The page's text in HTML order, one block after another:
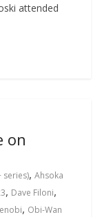
attended
on
series),Ahsoka
, Dave Filoni,
, Obi-Wan